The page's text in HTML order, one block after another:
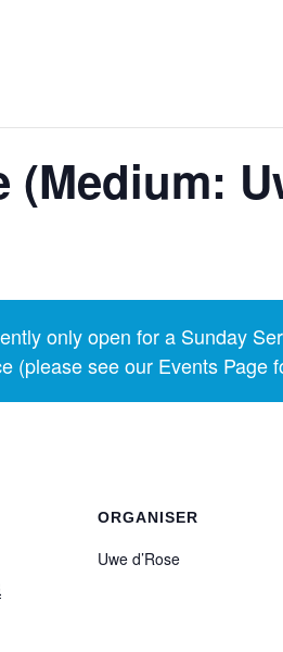
only open for a Sunday
(please see our Events Page
ORGANISER
Uwe d’Rose